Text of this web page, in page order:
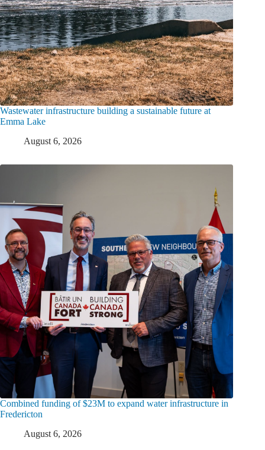
Wastewater infrastructure building a sustainable future at
Emma Lake
August 6, 2026
Combined funding of $23M to expand water infrastructure in
Fredericton
August 6, 2026